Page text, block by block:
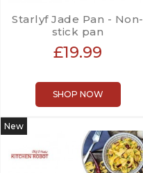
Starlyf Jade Pan - Non-
stick pan
£19.99
SHOP NOW
New